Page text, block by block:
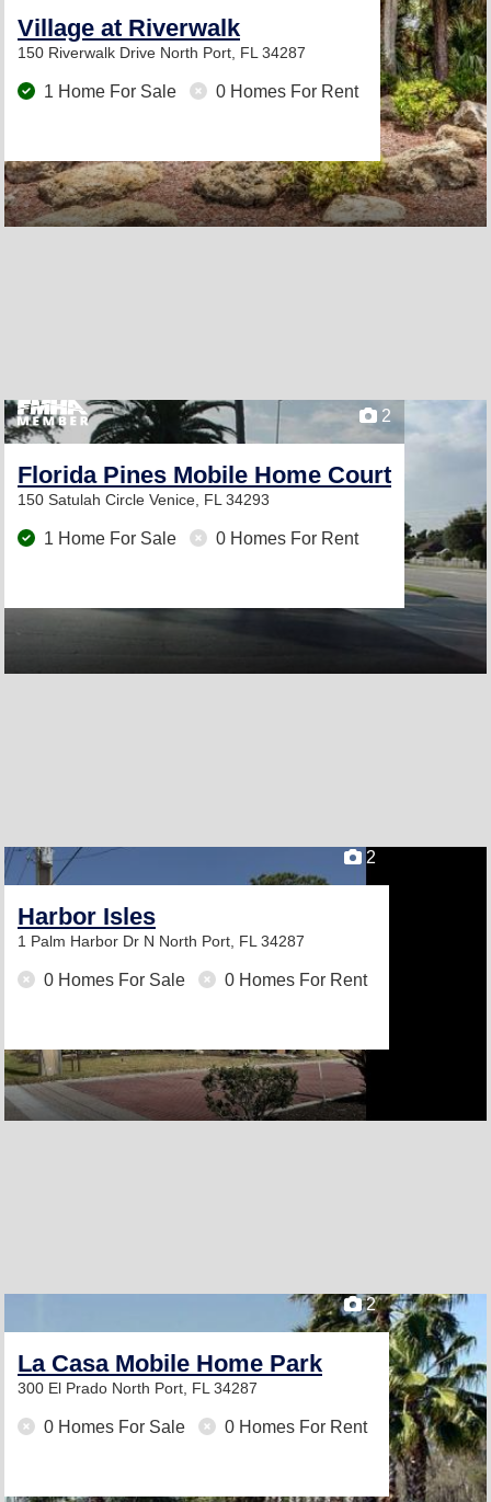
Village at Riverwalk
150 Riverwalk Drive North Port, FL 34287
1 Home For Sale 0 Homes For Rent
2
Florida Pines Mobile Home Court
150 Satulah Circle Venice, FL 34293
1 Home For Sale 0 Homes For Rent
2
Harbor Isles
1 Palm Harbor Dr N North Port, FL 34287
0 Homes For Sale 0 Homes For Rent
2
La Casa Mobile Home Park
300 El Prado North Port, FL 34287
0 Homes For Sale 0 Homes For Rent